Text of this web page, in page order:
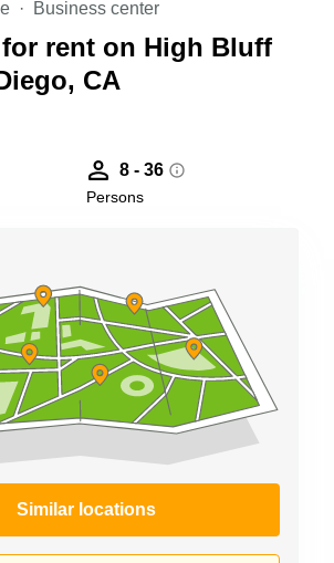
Business center
rent on High Bluff
CA
8 - 36
Persons
Similar locations